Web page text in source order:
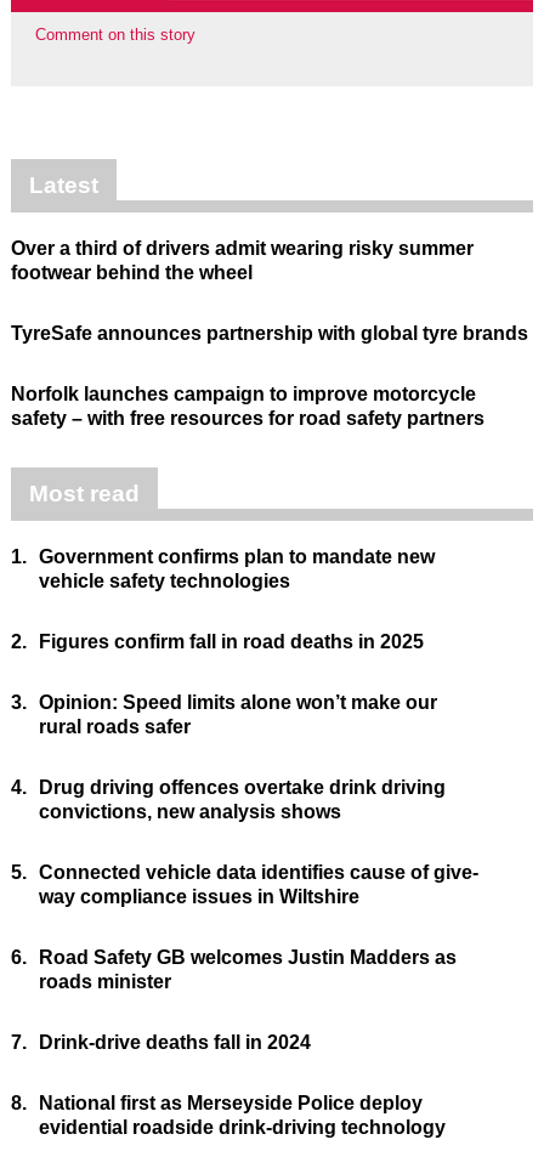
Comment on this story
Latest
Over a third of drivers admit wearing risky summer
footwear behind the wheel
TyreSafe announces partnership with global tyre brands
Norfolk launches campaign to improve motorcycle
safety – with free resources for road safety partners
Most read
1. Government confirms plan to mandate new
vehicle safety technologies
2. Figures confirm fall in road deaths in 2025
3. Opinion: Speed limits alone won’t make our
rural roads safer
4.
Drug driving offences overtake drink driving
convictions, new analysis shows
5. Connected vehicle data identifies cause of give-
way compliance issues in Wiltshire
6.
Road Safety GB welcomes Justin Madders as
roads minister
7. Drink-drive deaths fall in 2024
8.
National first as Merseyside Police deploy
evidential roadside drink-driving technology